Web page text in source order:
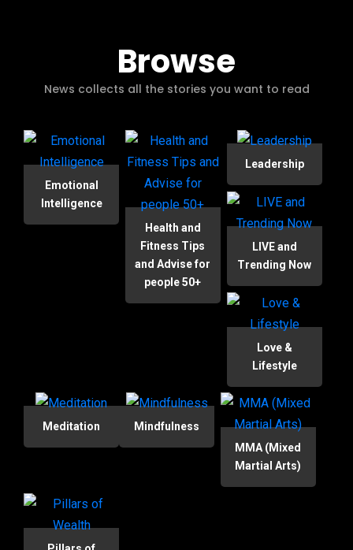
Browse
News collects all the stories you want to read
Emotional
Intelligence
Health and
Fitness Tips
and Advise for
people 50+
Leadership
LIVE and
Trending Now
Love &
Lifestyle
Meditation
Mindfulness
MMA (Mixed
Martial Arts)